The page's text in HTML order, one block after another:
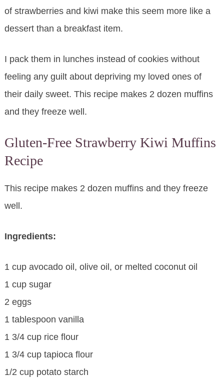
of strawberries and kiwi make this seem more like a
dessert than a breakfast item.
I pack them in lunches instead of cookies without
feeling any guilt about depriving my loved ones of
their daily sweet. This recipe makes 2 dozen muffins
and they freeze well.
Gluten-Free Strawberry Kiwi Muffins
Recipe
This recipe makes 2 dozen muffins and they freeze
well.
Ingredients:
1 cup avocado oil, olive oil, or melted coconut oil
1 cup sugar
2 eggs
1 tablespoon vanilla
1 3/4 cup rice flour
1 3/4 cup tapioca flour
1/2 cup potato starch